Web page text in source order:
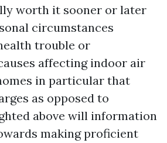
worth it sooner or later
circumstances
trouble or
affecting indoor air
in particular that
as opposed to
above will information
making proficient